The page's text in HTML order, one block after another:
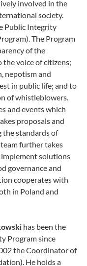
involved in the
society.
Public Integrity
The Program
of the
the voice of citizens;
nepotism and
in public life; and to
of whistleblowers.
and events which
proposals and
the standards of
further takes
implement solutions
governance and
cooperates with
in Poland and
has been the
Program since
the Coordinator of
He holds a